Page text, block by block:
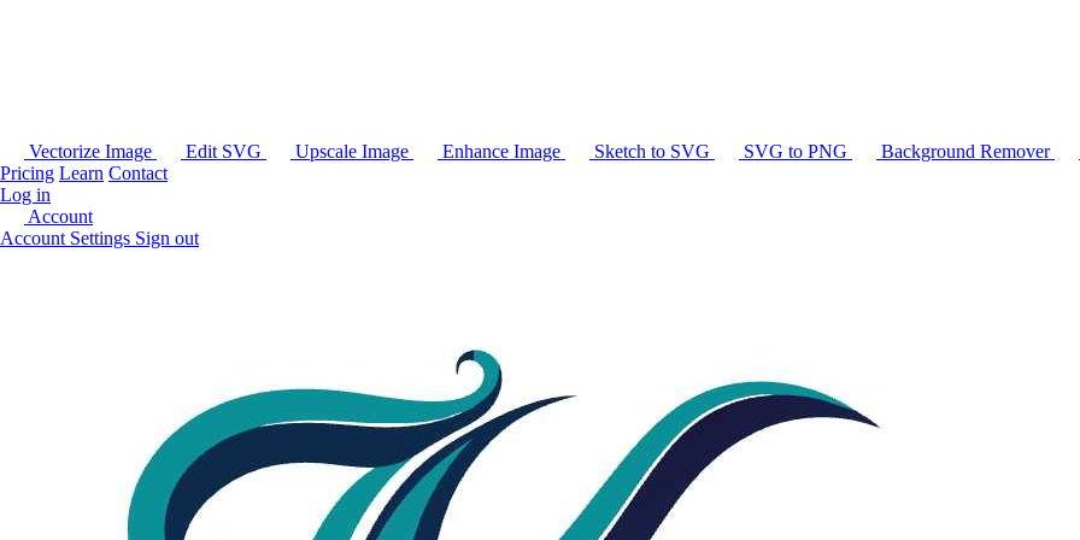
Vectorize Image Edit SVG Upscale Image Enhance Image Sketch to SVG SVG to PNG Background Remover
Pricing Learn Contact
Log in
Account
Account Settings Sign out